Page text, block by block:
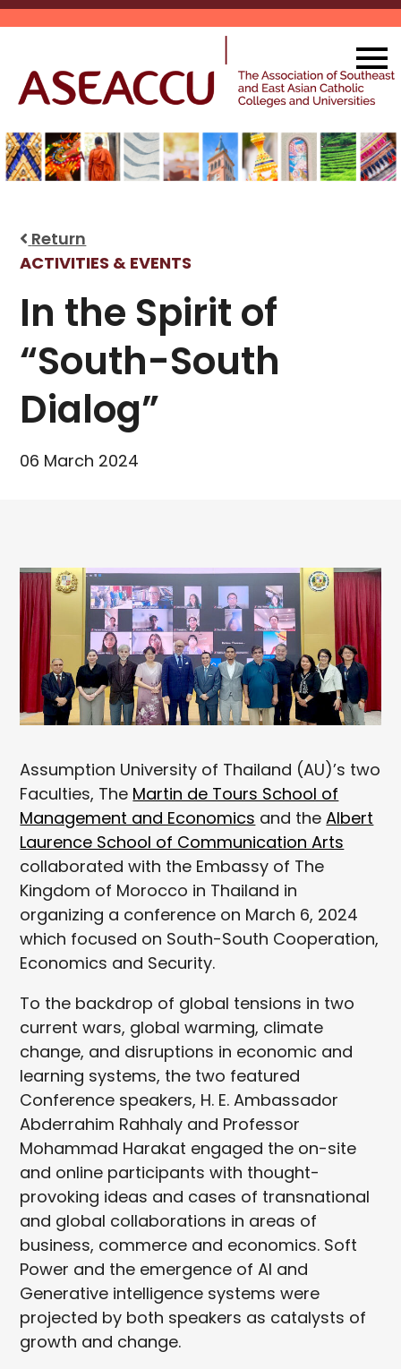
Skip
Return
ACTIVITIES & EVENTS
In the Spirit of
“South-South
Dialog”
06 March 2024
Assumption University of Thailand (AU)’s two
Faculties, The Martin de Tours School of
Management and Economics and theAlbert
Laurence School of Communication Arts
collaborated with the Embassy of The
Kingdom of Morocco in Thailand in
organizing a conference on March 6, 2024
which focused on South-South Cooperation,
Economics and Security.
To the backdrop of global tensions in two
current wars, global warming, climate
change, and disruptions in economic and
learning systems, the two featured
Conference speakers, H. E. Ambassador
Abderrahim Rahhaly and Professor
Mohammad Harakat engaged the on-site
and online participants with thought-
provoking ideas and cases of transnational
and global collaborations in areas of
business, commerce and economics. Soft
Power and the emergence of AI and
Generative intelligence systems were
projected by both speakers as catalysts of
growth and change.